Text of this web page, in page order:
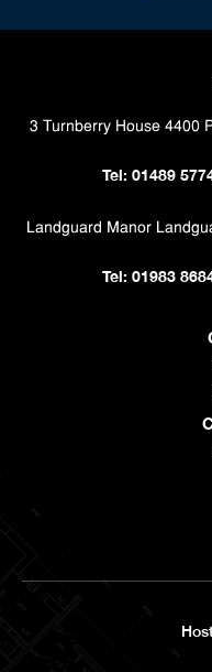
3 Turnberry House 4400
Tel: 01489
Landguard Manor
Tel: 01983